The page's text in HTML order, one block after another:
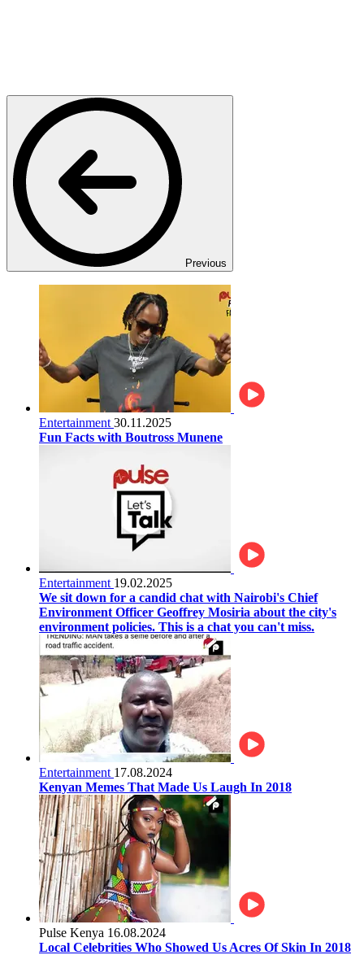
Previous
Entertainment 30.11.2025
Fun Facts with Boutross Munene
Entertainment 19.02.2025
We sit down for a candid chat with Nairobi's Chief
Environment Officer Geoffrey Mosiria about the city's
environment policies. This is a chat you can't miss.
Entertainment 17.08.2024
Kenyan Memes That Made Us Laugh In 2018
Pulse Kenya 16.08.2024
Local Celebrities Who Showed Us Acres Of Skin In 2018